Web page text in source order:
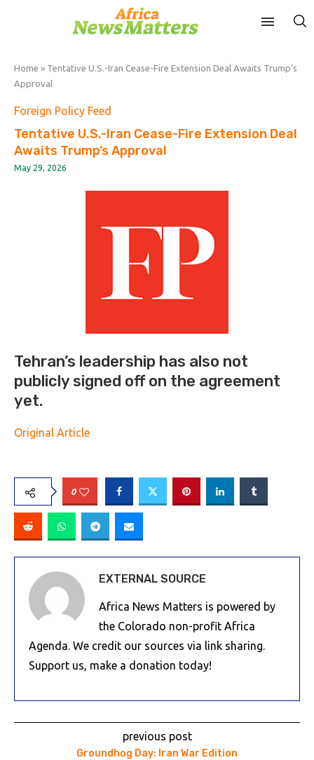
Home » Tentative U.S.-Iran Cease-Fire Extension Deal Awaits Trump’s
Approval
Foreign Policy Feed
Tentative U.S.-Iran Cease-Fire Extension Deal
Awaits Trump’s Approval
May 29, 2026
Tehran’s leadership has also not
publicly signed off on the agreement
yet.
Original Article
0
EXTERNAL SOURCE
Africa News Matters is powered by
the Colorado non-profit Africa
Agenda. We credit our sources via link sharing.
Support us, make a donation today!
previous post
Groundhog Day: Iran War Edition